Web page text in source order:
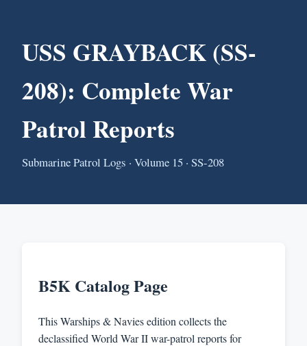
USS GRAYBACK (SS-
208): Complete War
Patrol Reports
Submarine Patrol Logs · Volume 15 · SS-208
B5K Catalog Page
This Warships & Navies edition collects the
declassified World War II war-patrol reports for